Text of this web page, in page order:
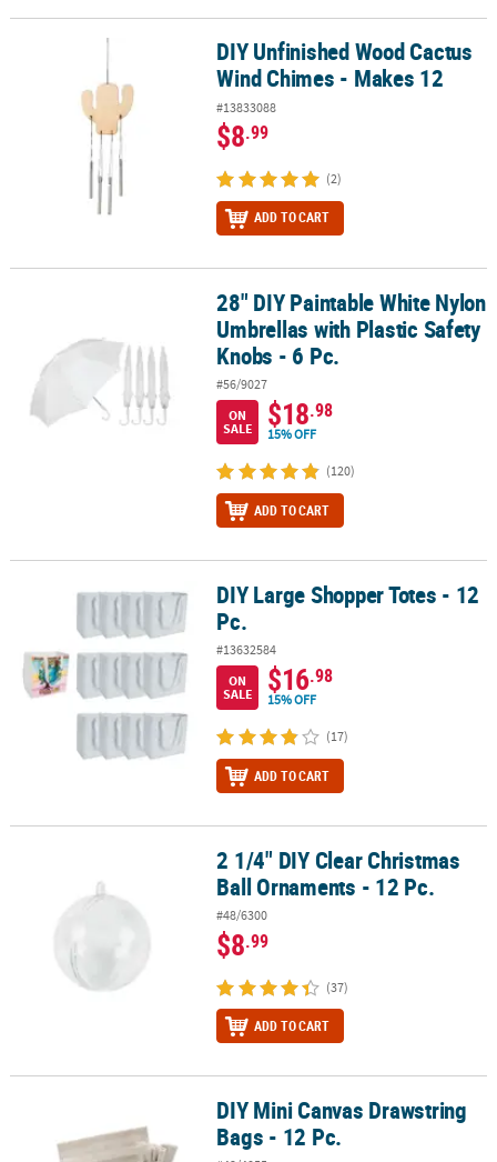
DIY Unfinished Wood Cactus Wind Chimes - Makes 12
DIY Unfinished Wood Cactus
Wind Chimes - Makes 12
#13833088
$8.99
(2)
ADD TO CART
28" DIY Paintable White Nylon Umbrellas with Plastic Safety
28" DIY Paintable White Nylon
Umbrellas with Plastic Safety
Knobs - 6 Pc.
#56/9027
ON
SALE
$18.98
15% OFF
(120)
ADD TO CART
DIY Large Shopper Totes - 12 Pc.DIY Large Shopper Totes - 12
Pc.
#13632584
ON
SALE
$16.98
15% OFF
(17)
ADD TO CART
2 1/4" DIY Clear Christmas Ball Ornaments - 12 Pc.
2 1/4" DIY Clear Christmas
Ball Ornaments - 12 Pc.
#48/6300
$8.99
(37)
ADD TO CART
DIY Mini Canvas Drawstring Bags - 12 Pc.DIY Mini Canvas Drawstring
Bags - 12 Pc.